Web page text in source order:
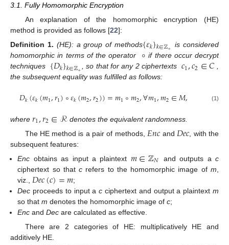
3.1. Fully Homomorphic Encryption
An explanation of the homomorphic encryption (HE)
method is provided as follows [22]:
Definition 1. (HE): a group of methods{𝜀𝑘}𝑘∈ℤ+ is considered
homomorphic in terms of the operator
∘ if there occur decrypt
techniques {𝐷𝑘}𝑘∈ℤ+ so that for any 2 ciphertexts 𝑐1,𝑐2∈𝐶
the subsequent equality was fulfilled as follows:
𝐷𝑘(𝜀𝑘(𝑚1,𝑟1)∘𝜀𝑘(𝑚2,𝑟2))=𝑚1∘𝑚2,∀𝑚1,𝑚2∈𝑀, (1)
where 𝑟1,𝑟2∈ℛ denotes the equivalent randomness.
The HE method is a pair of methods, 𝐸𝑛𝑐 and 𝐷𝑒𝑐 , with the
subsequent features:
Enc obtains as input a plaintext 𝑚∈ℤ𝑁 and outputs a c
ciphertext so thatc refers to the homomorphic image ofm
viz., 𝐷𝑒𝑐(𝑐)=𝑚;
Dec proceeds to input ac ciphertext and output a plaintextm
so thatm denotes the homomorphic image ofc;
Enc andDec are calculated as effective.
There are 2 categories of HE: multiplicatively HE and
additively HE.